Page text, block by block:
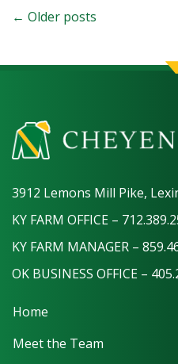
← Older posts
3912 Lemons Mill Pike,
KY FARM OFFICE –
KY FARM MANAGER –
OK BUSINESS OFFICE –
Home
Meet the Team